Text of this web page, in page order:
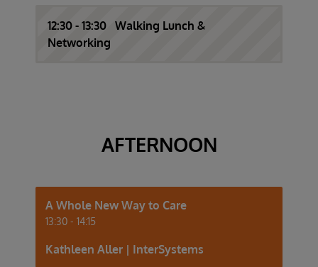
12:30 - 13:30 Walking Lunch &
Networking
AFTERNOON
A Whole New Way to Care
13:30 - 14:15
Kathleen Aller | InterSystems